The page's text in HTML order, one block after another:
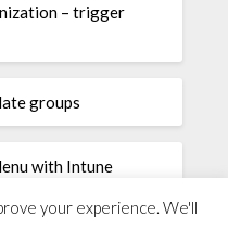
– trigger
groups
with Intune
your experience. We'll